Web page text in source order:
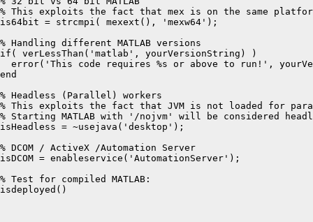
% This exploits the fact that mex is on the same platform
is64bit = strcmpi( mexext(), 'mexw64');
% Handling different MATLAB versions
if( verLessThan('matlab', yourVersionString) )
error('This code requires %s or above to run!',
end
% Headless (Parallel) workers
% This exploits the fact that JVM is not loaded for
% Starting MATLAB with '/nojvm' will be considered
isHeadless = ~usejava('desktop');
% DCOM / ActiveX /Automation Server
isDCOM = enableservice('AutomationServer');
% Test for compiled MATLAB:
isdeployed()